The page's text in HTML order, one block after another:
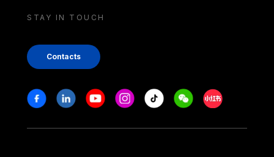
STAY IN TOUCH
Contacts
Stay in touch
FacebookLinkedinYoutubeInstagram
Tiktok WeechatXiaohongshu/